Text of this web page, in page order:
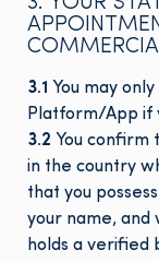
3.1 You may
Platform/App if
3.2 You confirm
in the country
that you
your name,
holds a verified